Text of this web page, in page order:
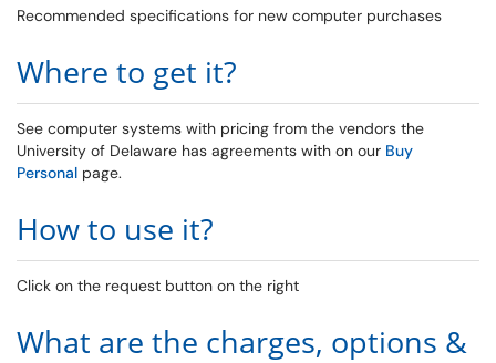
Recommended specifications for new computer purchases
Where to get it?
See computer systems with pricing from the vendors the
University of Delaware has agreements with on our Buy
Personal page.
How to use it?
Click on the request button on the right
What are the charges, options &